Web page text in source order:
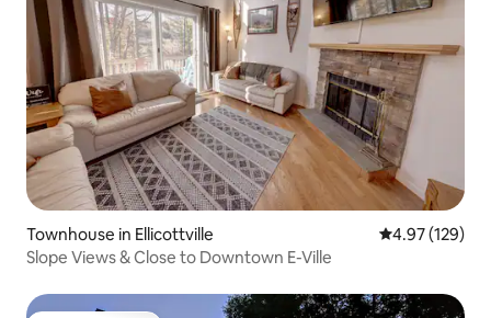
Townhouse in Ellicottville 4.97 out of 5
4.97 (129)
Slope Views & Close to Downtown E-Ville